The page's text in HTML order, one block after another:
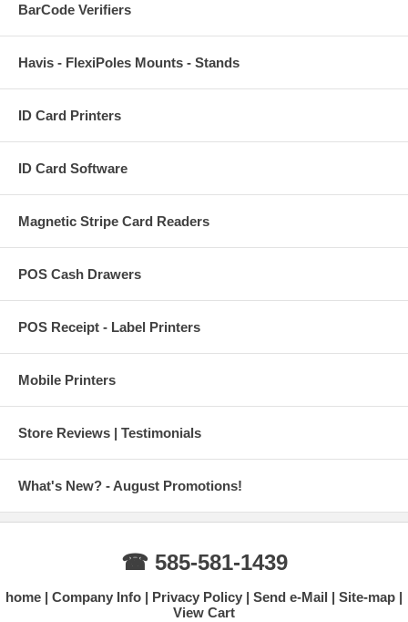
BarCode Verifiers
Havis - FlexiPoles Mounts - Stands
ID Card Printers
ID Card Software
Magnetic Stripe Card Readers
POS Cash Drawers
POS Receipt - Label Printers
Mobile Printers
Store Reviews | Testimonials
What's New? - August Promotions!
☎ 585-581-1439
home Company Info Privacy Policy Send e-Mail
Site-map
View Cart